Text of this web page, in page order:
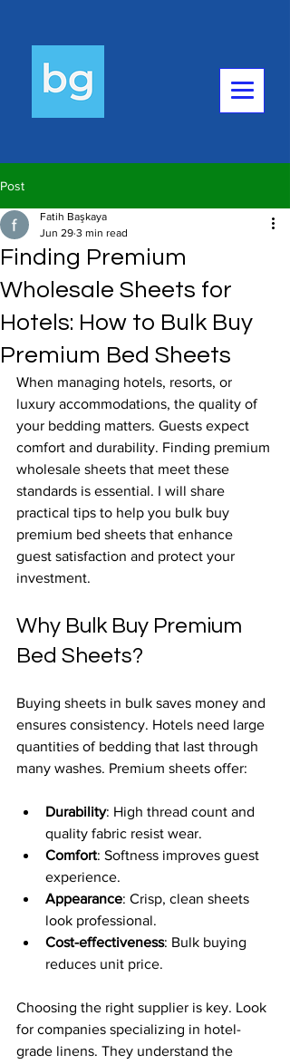
Post
Finding Premium
Wholesale Sheets for
Hotels: How to Bulk Buy
Premium Bed Sheets
Fatih Başkaya
Jun 29 3 min read
When managing hotels, resorts, or
luxury accommodations, the quality of
your bedding matters. Guests expect
comfort and durability. Finding premium
wholesale sheets that meet these
standards is essential. I will share
practical tips to help you bulk buy
premium bed sheets that enhance
guest satisfaction and protect your
investment.
Why Bulk Buy Premium
Bed Sheets?
Buying sheets in bulk saves money and
ensures consistency. Hotels need large
quantities of bedding that last through
many washes. Premium sheets offer:
Durability: High thread count and
quality fabric resist wear.
Comfort: Softness improves guest
experience.
Appearance: Crisp, clean sheets
look professional.
Cost-effectiveness: Bulk buying
reduces unit price.
Choosing the right supplier is key. Look
for companies specializing in hotel-
grade linens. They understand the